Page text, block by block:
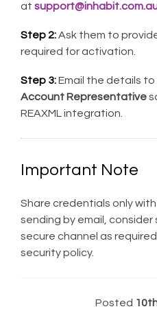
at
Step 2:Ask them to
required for activation.
Step 3:Email the details to
Account Representative
REAXML integration.
Important Note
Share credentials only
sending by email,
secure channel as
security policy.
Posted